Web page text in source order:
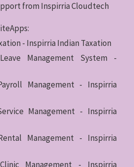
from Inspirria Cloudtech
- Inspirria Indian Taxation
Management System -
Management - Inspirria
Management - Inspirria
Management - Inspirria
Management - Inspirria